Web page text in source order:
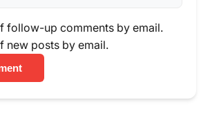
follow-up comments by email.
new posts by email.